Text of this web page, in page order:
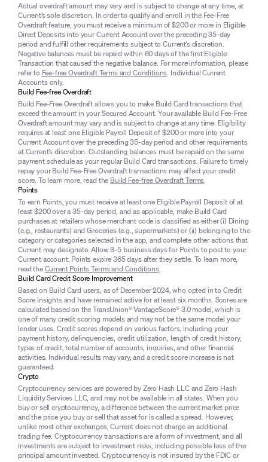
Actual overdraft amount may vary and is subject to change at any time, at
Current’s sole discretion. In order to qualify and enroll in the Fee-Free
Overdraft feature, you must receive a minimum of $200 or more in Eligible
Direct Deposits into your Current Account over the preceding 35-day
period and fulfill other requirements subject to Current’s discretion.
Negative balances must be repaid within 60 days of the first Eligible
Transaction that caused the negative balance. For more information, please
refer to Fee-free Overdraft Terms and Conditions. Individual Current
Accounts only.
Build Fee-free Overdraft
Build Fee-Free Overdraft allows you to make Build Card transactions that
exceed the amount in your Secured Account. Your available Build Fee-Free
Overdraft amount may vary and is subject to change at any time. Eligibility
requires at least one Eligible Payroll Deposit of $200 or more into your
Current Account over the preceding 35-day period and other requirements
at Current’s discretion. Outstanding balances must be repaid on the same
payment schedule as your regular Build Card transactions. Failure to timely
repay your Build Fee-Free Overdraft transactions may affect your credit
score. To learn more, read the Build Fee-free Overdraft Terms.
Points
To earn Points, you must receive at least one Eligible Payroll Deposit of at
least $200 over a 35-day period, and as applicable, make Build Card
purchases at retailers whose merchant code is classified as either (i) Dining
(e.g., restaurants) and Groceries (e.g., supermarkets) or (ii) belonging to the
category or categories selected in the app, and complete other actions that
Current may designate. Allow 3-5 business days for Points to post to your
Current account. Points expire 365 days after they settle. To learn more,
read theCurrent Points Terms and Conditions.
Build Card Credit Score Improvement
Based on Build Card users, as of December 2024, who opted in to Credit
Score Insights and have remained active for at least six months. Scores are
calculated based on the TransUnion® VantageScore® 3.0 model, which is
one of many credit scoring models and may not be the same model your
lender uses. Credit scores depend on various factors, including your
payment history, delinquencies, credit utilization, length of credit history,
types of credit, total number of accounts, inquiries, and other financial
activities. Individual results may vary, and a credit score increase is not
guaranteed.
Crypto
Cryptocurrency services are powered by Zero Hash LLC and Zero Hash
Liquidity Services LLC, and may not be available in all states. When you
buy or sell cryptocurrency, a difference between the current market price
and the price you buy or sell that asset for is called a spread. However,
unlike most other exchanges, Current does not charge an additional
trading fee. Cryptocurrency transactions are a form of investment, and all
investments are subject to investment risks, including possible loss of the
principal amount invested. Cryptocurrency is not insured by the FDIC or